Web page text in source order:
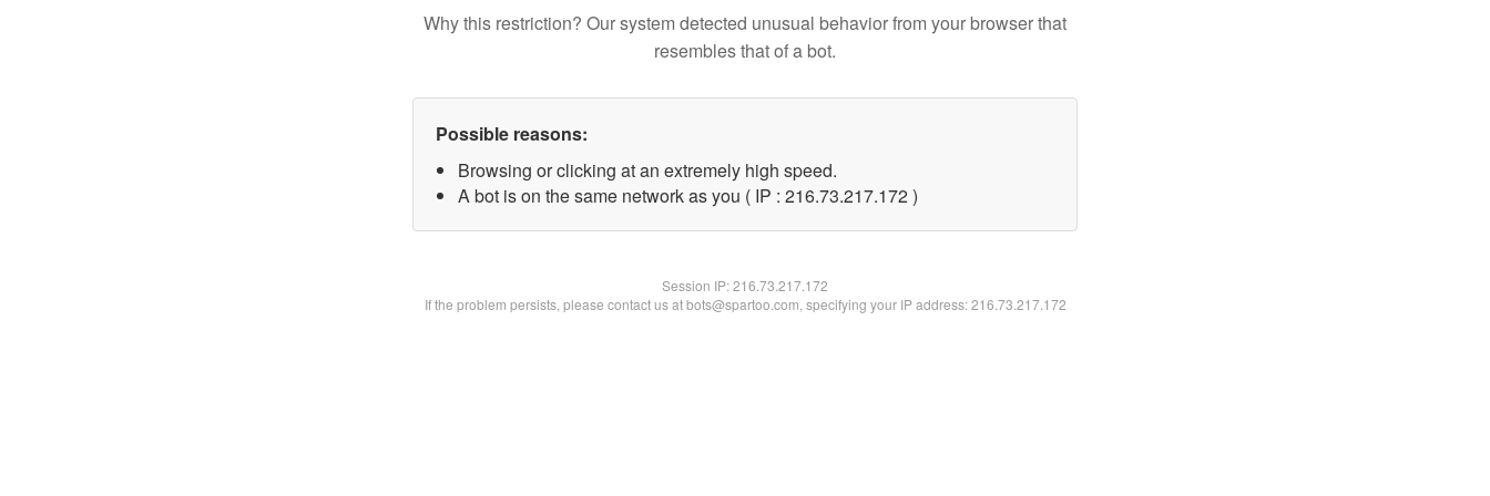
Why this restriction? Our system detected unusual behavior from your browser that
resembles that of a bot.
Possible reasons:
Browsing or clicking at an extremely high speed.
A bot is on the same network as you ( IP : 216.73.217.172 )
Session IP:216.73.217.172
If the problem persists, please contact us at bots@spartoo.com, specifying your IP address: 216.73.217.172